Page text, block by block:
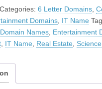
Categories: 6 Letter Domains
Domains IT Name
Names Entertainment
IT Name Real Estate Science